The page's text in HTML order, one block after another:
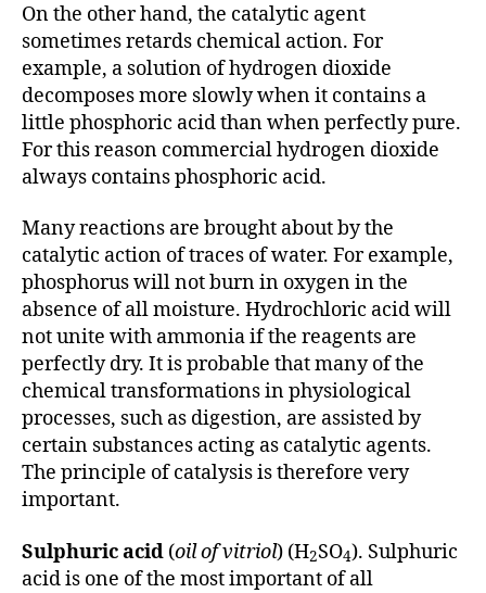
On the other hand, the catalytic agent
sometimes retards chemical action. For
example, a solution of hydrogen dioxide
decomposes more slowly when it contains a
little phosphoric acid than when perfectly pure.
For this reason commercial hydrogen dioxide
always contains phosphoric acid.
Many reactions are brought about by the
catalytic action of traces of water. For example,
phosphorus will not burn in oxygen in the
absence of all moisture. Hydrochloric acid will
not unite with ammonia if the reagents are
perfectly dry. It is probable that many of the
chemical transformations in physiological
processes, such as digestion, are assisted by
certain substances acting as catalytic agents.
The principle of catalysis is therefore very
important.
Sulphuric acid (oil of vitriol) (H2SO4). Sulphuric
acid is one of the most important of all